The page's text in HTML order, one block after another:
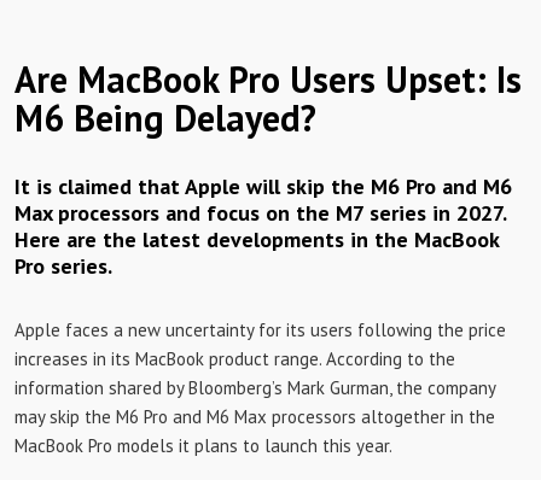
Are MacBook Pro Users Upset: Is
M6 Being Delayed?
It is claimed that Apple will skip the M6 ​​Pro and M6
Max processors and focus on the M7 series in 2027.
Here are the latest developments in the MacBook
Pro series.
Apple faces a new uncertainty for its users following the price
increases in its MacBook product range. According to the
information shared by Bloomberg’s Mark Gurman, the company
may skip the M6 ​​Pro and M6 Max processors altogether in the
MacBook Pro models it plans to launch this year.